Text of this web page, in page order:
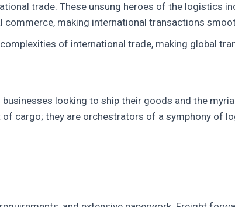
trade. These unsung heroes of the logistics
making international transactions
of international trade, making global
looking to ship their goods and the
cargo; they are orchestrators of a symphony of